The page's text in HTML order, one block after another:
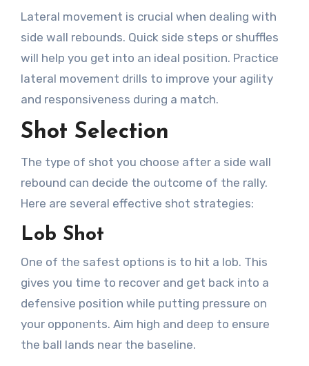
Lateral movement is crucial when dealing with
side wall rebounds. Quick side steps or shuffles
will help you get into an ideal position. Practice
lateral movement drills to improve your agility
and responsiveness during a match.
Shot Selection
The type of shot you choose after a side wall
rebound can decide the outcome of the rally.
Here are several effective shot strategies:
Lob Shot
One of the safest options is to hit a lob. This
gives you time to recover and get back into a
defensive position while putting pressure on
your opponents. Aim high and deep to ensure
the ball lands near the baseline.